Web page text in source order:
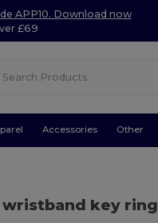
APP10. Download now
£69
Accessories Other
wristband key ring